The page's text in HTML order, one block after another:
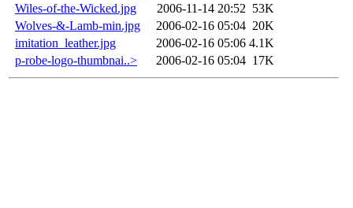
Wiles-of-the-Wicked.jpg
2006-11-14 20:52 53K
Wolves-&-Lamb-min.jpg
2006-02-16 05:04 20K
imitation_leather.jpg
2006-02-16 05:06 4.1K
p-robe-logo-thumbnai..>
2006-02-16 05:04 17K